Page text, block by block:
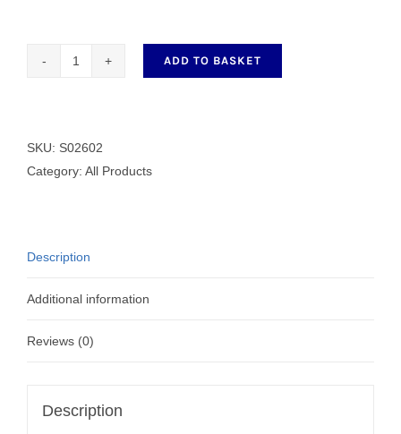
Finger
S02602
ADD TO BASKET
SKU: S02602
Category: All Products
Description
Additional information
Reviews (0)
Description